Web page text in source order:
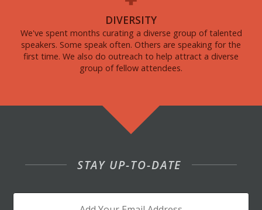
DIVERSITY
We've spent months curating a diverse group of talented
speakers. Some speak often. Others are speaking for the
first time. We also do outreach to help attract a diverse
group of fellow attendees.
STAY UP-TO-DATE